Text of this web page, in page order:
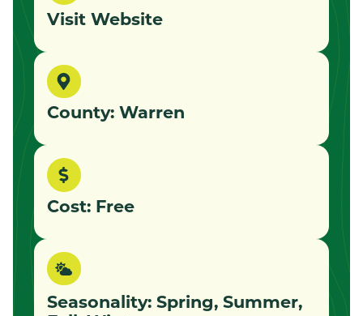
Visit Website
County: Warren
Cost: Free
Seasonality: Spring, Summer,